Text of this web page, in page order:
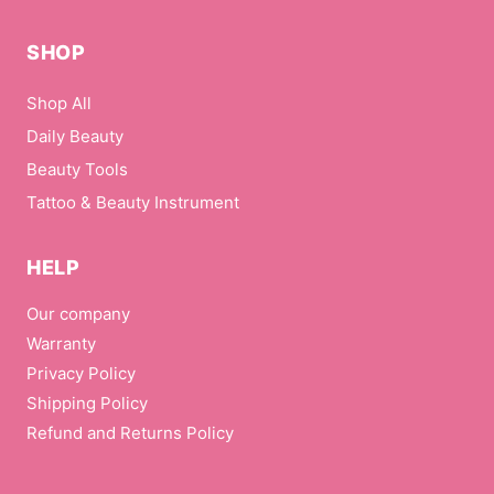
SHOP
Shop All
Daily Beauty
Beauty Tools
Tattoo & Beauty Instrument
HELP
Our company
Warranty
Privacy Policy
Shipping Policy
Refund and Returns Policy